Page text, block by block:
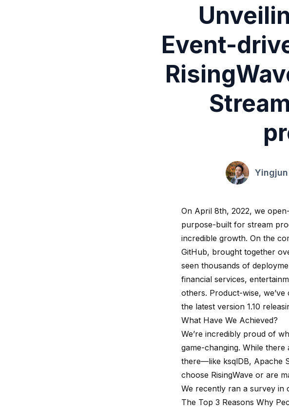
Event-
Yingjun
On April 8th, 2022, we
purpose-built for stream
incredible growth. On the
GitHub, brought together
seen thousands of
financial services,
others. Product-wise,
the latest version 1.10
What Have We Achieved?
We’re incredibly proud of
game-changing. While
there—like ksqlDB, Apache
choose RisingWave or are
We recently ran a survey in
The Top 3 Reasons Why